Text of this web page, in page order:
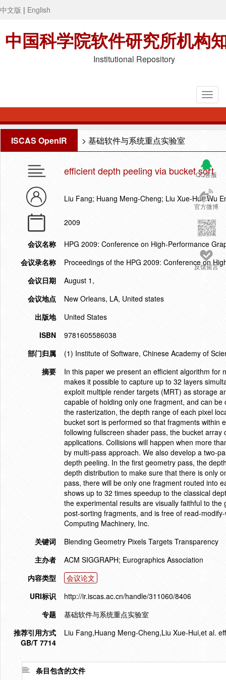
中文版 | English
中国科学院软件研究所机构
Institutional Repository
ISCAS OpenIR > 基础软件与系统重点实验室
QQ客服
官方微博
反馈留言
efficient depth peeling via bucket sort
Liu Fang; Huang Meng-Cheng; Liu Xue-Hui; Wu
2009
会议名称
HPG 2009: Conference on High-Performance
会议录名称
Proceedings of the HPG 2009: Conference on
会议日期
August 1,
会议地点
New Orleans, LA, United states
出版地
United States
ISBN
9781605586038
部门归属
(1) Institute of Software, Chinese Academy of
摘要
In this paper we present an efficient algorithm for
makes it possible to capture up to 32 layers
exploit multiple render targets (MRT) as storage
capable of holding only one fragment, and can
the rasterization, the depth range of each pixel
bucket sort is performed so that fragments within
following fullscreen shader pass, the bucket
applications. Collisions will happen when more
by multi-pass approach. We also develop a two-
depth peeling. In the first geometry pass, the
depth distribution to make sure that there is only
pass, there will be only one fragment routed into
shows up to 32 times speedup to the classical
the experimental results are visually faithful to
post-sorting fragments, and is free of read-
Computing Machinery, Inc.
关键词
Blending Geometry Pixels Targets Transparency
主办者
ACM SIGGRAPH; Eurographics Association
内容类型
会议论文
URI标识
http://ir.iscas.ac.cn/handle/311060/8406
专题
基础软件与系统重点实验室
推荐引用方式
GB/T 7714
Liu Fang,Huang Meng-Cheng,Liu Xue-Hui,et al.
条目包含的文件